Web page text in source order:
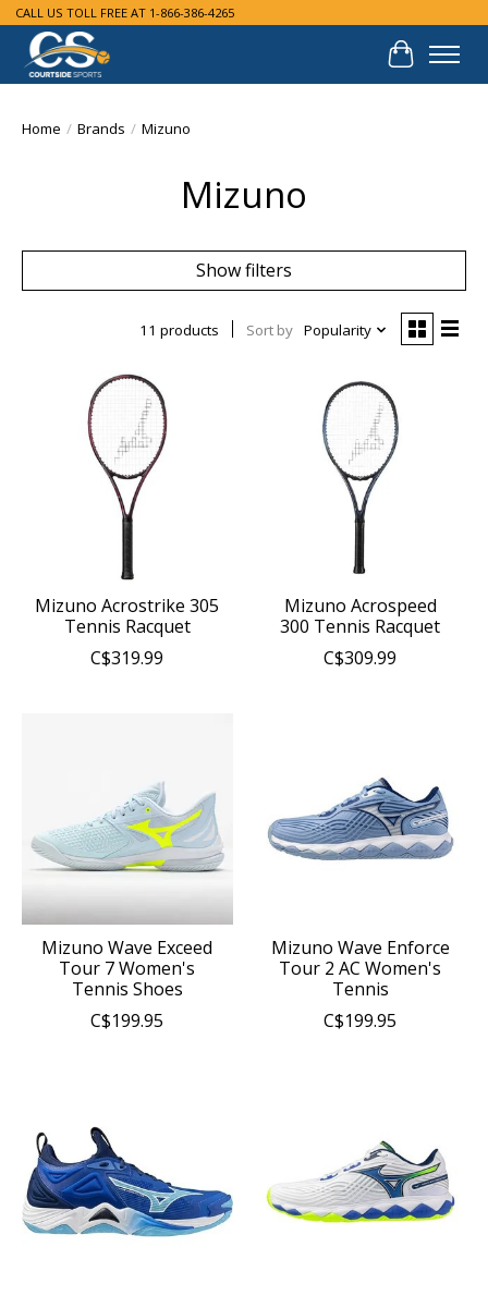
CALL US TOLL FREE AT 1-866-386-4265
Cart
Home / Brands / Mizuno
Mizuno
Show filters
11 products Sort by Popularity
Mizuno Acrostrike 305
Tennis Racquet
C$319.99
Mizuno Acrospeed
300 Tennis Racquet
C$309.99
Mizuno Wave Exceed
Tour 7 Women's
Tennis Shoes
C$199.95
Mizuno Wave Enforce
Tour 2 AC Women's
Tennis
C$199.95